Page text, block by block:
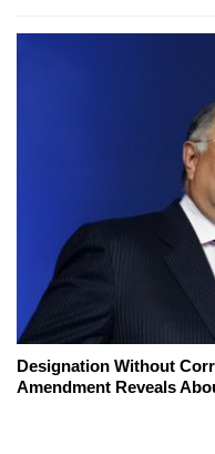
Designation Without
Amendment Reveals